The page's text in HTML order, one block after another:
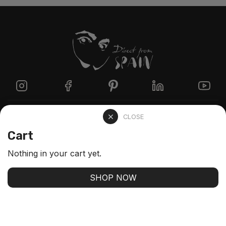
Directzine
Stay up-to-date with our latest arrivals and our best
CLOSE
Cart
Nothing in your cart yet.
SHOP NOW